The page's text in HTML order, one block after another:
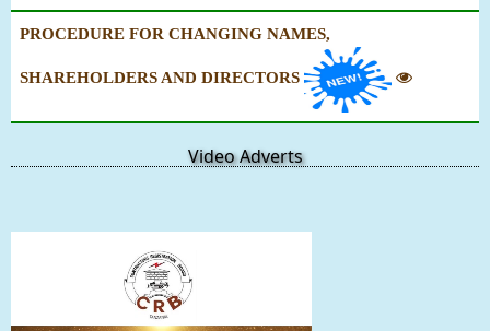
PROCEDURE FOR CHANGING NAMES,
SHAREHOLDERS AND DIRECTORS
Video Adverts